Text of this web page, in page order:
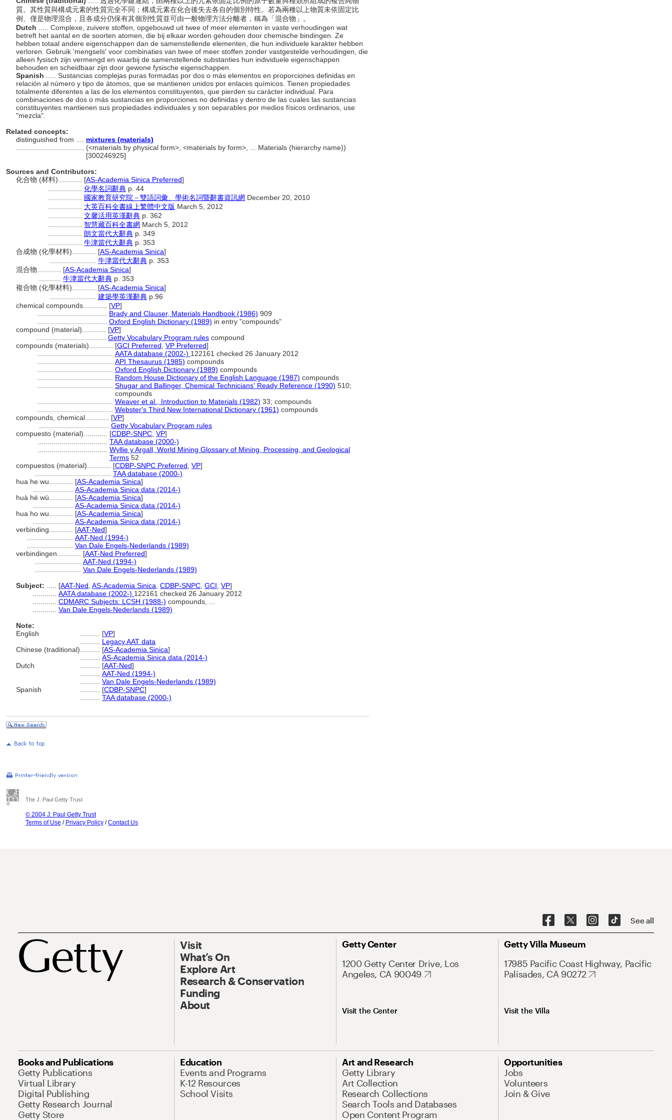
質。其性質與構成元素的性質完全不同；構成元素在化合後失去各自的個別特性。若為兩種以上物質未依固定比
例、僅是物理混合，且各成分仍保有其個別性質並可由一般物理方法分離者，稱為「混合物」。
Dutch
..... Complexe, zuivere stoffen, opgebouwd uit twee of meer elementen in vaste verhoudingen wat
betreft het aantal en de soorten atomen, die bij elkaar worden gehouden door chemische bindingen. Ze
hebben totaal andere eigenschappen dan de samenstellende elementen, die hun individuele karakter hebben
verloren. Gebruik 'mengsels' voor combinaties van twee of meer stoffen zonder vastgestelde verhoudingen, die
alleen fysisch zijn vermengd en waarbij de samenstellende substanties hun individuele eigenschappen
behouden en scheidbaar zijn door gewone fysische eigenschappen.
Spanish
..... Sustancias complejas puras formadas por dos o más elementos en proporciones definidas en
relación al número y tipo de átomos, que se mantienen unidos por enlaces químicos. Tienen propiedades
totalmente diferentes a las de los elementos constituyentes, que pierden su carácter individual. Para
combinaciones de dos o más sustancias en proporciones no definidas y dentro de las cuales las sustancias
constituyentes mantienen sus propiedades individuales y son separables por medios físicos ordinarios, use
"mezcla".
Related concepts:
distinguished from .... mixtures (materials)
(<materials by physical form>, <materials by form>, ... Materials (hierarchy name))
[300246925]
Sources and Contributors:
化合物 (材料)............ [AS-Academia Sinica Preferred]
化學名詞辭典 p. 44
國家教育研究院－雙語詞彙、學術名詞暨辭書資訊網 December 20, 2010
大英百科全書線上繁體中文版 March 5, 2012
文馨活用英漢辭典 p. 362
智慧藏百科全書網 March 5, 2012
朗文當代大辭典 p. 349
牛津當代大辭典 p. 353
合成物 (化學材料)............ [AS-Academia Sinica]
牛津當代大辭典 p. 353
混合物............ [AS-Academia Sinica]
牛津當代大辭典 p. 353
複合物 (化學材料)............ [AS-Academia Sinica]
建築學英漢辭典 p.96
chemical compounds............ [VP]
Brady and Clauser, Materials Handbook (1986) 909
Oxford English Dictionary (1989) in entry "compounds"
compound (material)............ [VP]
Getty Vocabulary Program rules compound
compounds (materials)............ [GCI Preferred VP Preferred]
AATA database (2002-) 122161 checked 26 January 2012
API Thesaurus (1985) compounds
Oxford English Dictionary (1989) compounds
Random House Dictionary of the English Language (1987) compounds
Shugar and Ballinger, Chemical Technicians' Ready Reference (1990) 510;
compounds
Weaver et al., Introduction to Materials (1982) 33; compounds
Webster's Third New International Dictionary (1961) compounds
compounds, chemical............ [VP]
Getty Vocabulary Program rules
compuesto (material)............ [CDBP-SNPC VP]
TAA database (2000-)
Wyllie y Argall, World Mining Glossary of Mining, Processing, and Geological
Terms 52
compuestos (material)............ [CDBP-SNPC Preferred VP]
TAA database (2000-)
hua he wu............ [AS-Academia Sinica]
AS-Academia Sinica data (2014-)
huà hé wù............ [AS-Academia Sinica]
AS-Academia Sinica data (2014-)
hua ho wu............ [AS-Academia Sinica]
AS-Academia Sinica data (2014-)
verbinding............ [AAT-Ned]
AAT-Ned (1994-)
Van Dale Engels-Nederlands (1989)
verbindingen............ [AAT-Ned Preferred]
AAT-Ned (1994-)
Van Dale Engels-Nederlands (1989)
Subject:
[AAT-Ned AS-Academia Sinica CDBP-SNPC GCI VP]
AATA database (2002-) 122161 checked 26 January 2012
CDMARC Subjects: LCSH (1988-) compounds, ...
Van Dale Engels-Nederlands (1989)
Note:
English
[VP]
Legacy AAT data
Chinese (traditional)
[AS-Academia Sinica]
AS-Academia Sinica data (2014-)
Dutch
[AAT-Ned]
AAT-Ned (1994-)
Van Dale Engels-Nederlands (1989)
Spanish
[CDBP-SNPC]
TAA database (2000-)
The J. Paul Getty Trust
© 2004 J. Paul Getty Trust
Terms of Use / Privacy Policy /Contact Us
See all
Visit
What’s On
Explore Art
Research & Conservation
Funding
About
Getty Center
1200 Getty Center Drive, Los
Angeles, CA 90049
Visit the Center
Getty Villa Museum
17985 Pacific Coast Highway, Pacific
Palisades, CA 90272
Visit the Villa
Books and Publications
Getty Publications
Virtual Library
Digital Publishing
Getty Research Journal
Getty Store
Education
Events and Programs
K-12 Resources
School Visits
Art and Research
Getty Library
Art Collection
Research Collections
Search Tools and Databases
Open Content Program
Opportunities
Jobs
Volunteers
Join & Give